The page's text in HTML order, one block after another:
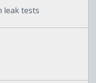
leak tests